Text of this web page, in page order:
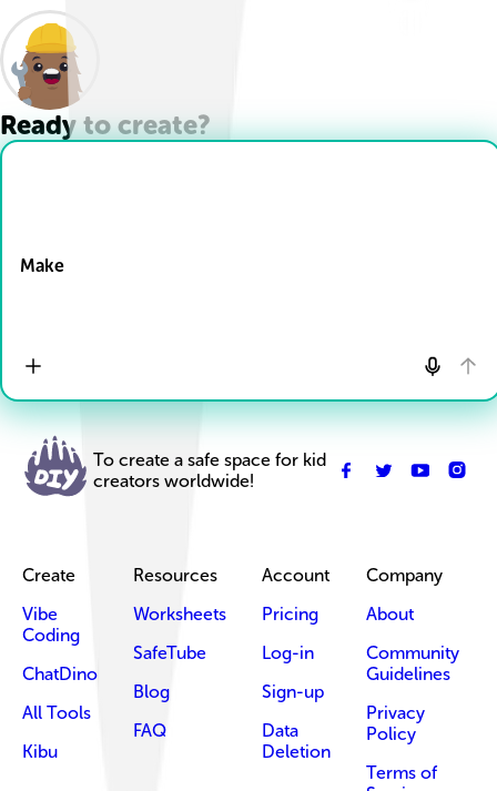
Ready to create?
Make
To create a safe space for kid
creators worldwide!
Create
Vibe
Coding
ChatDino
All Tools
Kibu
Resources
Worksheets
SafeTube
Blog
FAQ
Account
Pricing
Log-in
Sign-up
Data
Deletion
Company
About
Community
Guidelines
Privacy
Policy
Terms of